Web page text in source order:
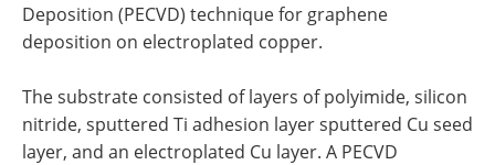
Deposition (PECVD) technique for graphene
deposition on electroplated copper.
The substrate consisted of layers of polyimide, silicon
nitride, sputtered Ti adhesion layer sputtered Cu seed
layer, and an electroplated Cu layer. A PECVD